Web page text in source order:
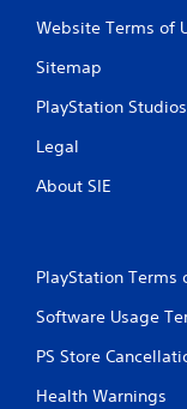
Website Terms of
Sitemap
PlayStation Studios
Legal
About SIE
PlayStation Terms
Software Usage
PS Store
Health Warnings